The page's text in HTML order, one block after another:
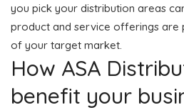
you pick your distribution areas
product and service offerings are
of your target market.
How ASA
benefit your